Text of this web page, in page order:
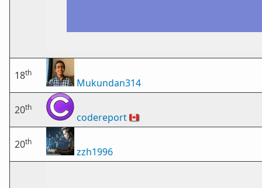
18th
Mukundan314
20th
codereport🇨🇦
20th
zzh1996